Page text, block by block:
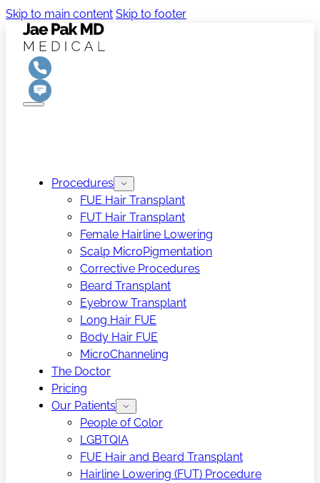
Skip to main content Skip to footer
Procedures
FUE Hair Transplant
FUT Hair Transplant
Female Hairline Lowering
Scalp MicroPigmentation
Corrective Procedures
Beard Transplant
Eyebrow Transplant
Long Hair FUE
Body Hair FUE
MicroChanneling
The Doctor
Pricing
Our Patients
People of Color
LGBTQIA
FUE Hair and Beard Transplant
Hairline Lowering (FUT) Procedure